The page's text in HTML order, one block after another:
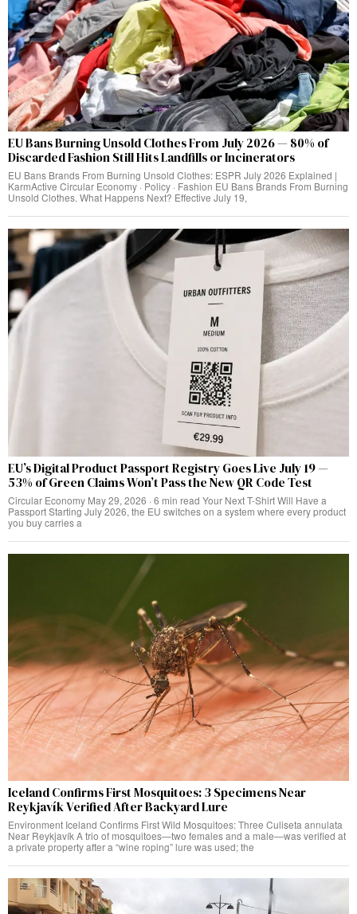
EU Bans Burning Unsold Clothes From July 2026 — 80% of
Discarded Fashion Still Hits Landfills or Incinerators
EU Bans Brands From Burning Unsold Clothes: ESPR July 2026 Explained |
KarmActive Circular Economy · Policy · Fashion EU Bans Brands From Burning
Unsold Clothes. What Happens Next? Effective July 19,
EU’s Digital Product Passport Registry Goes Live July 19 —
53% of Green Claims Won’t Pass the New QR Code Test
Circular Economy May 29, 2026 · 6 min read Your Next T-Shirt Will Have a
Passport Starting July 2026, the EU switches on a system where every product
you buy carries a
Iceland Confirms First Mosquitoes: 3 Specimens Near
Reykjavík Verified After Backyard Lure
Environment Iceland Confirms First Wild Mosquitoes: Three Culiseta annulata
Near Reykjavík A trio of mosquitoes—two females and a male—was verified at
a private property after a “wine roping” lure was used; the